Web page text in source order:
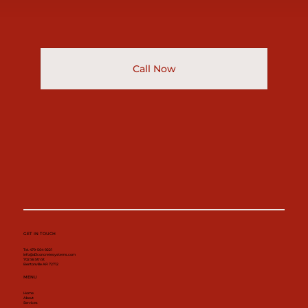
Call Now
GET IN TOUCH
Tel. 479-504-9221
info@d3concretesystems.com
702 SE 5th St
Bentonville AR 72712
MENU
Home
About
Services